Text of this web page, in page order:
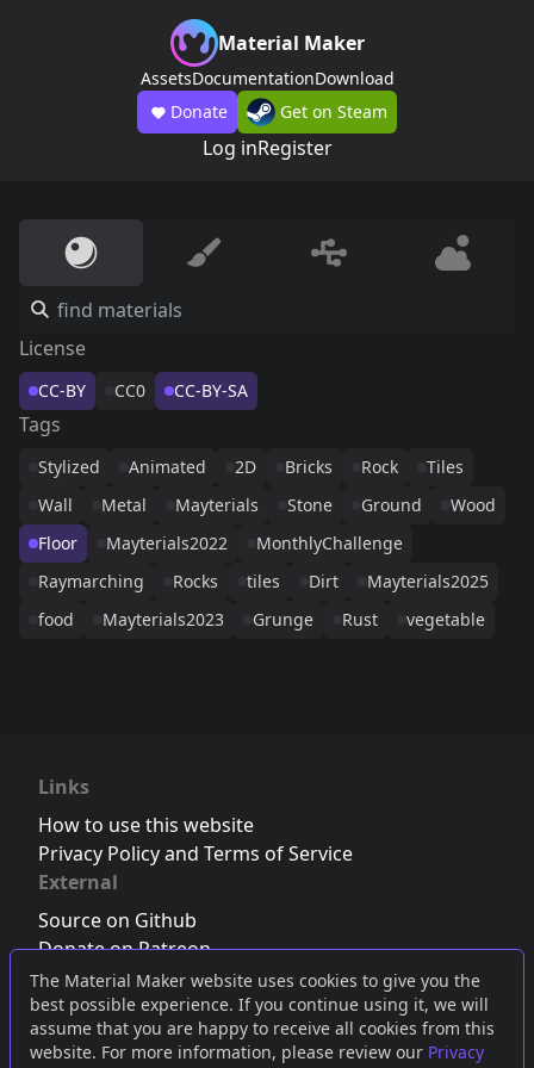
The Material Maker website uses cookies to give you the
best possible experience. If you continue using it, we will
assume that you are happy to receive all cookies from this
website. For more information, please review our Privacy
Material Maker
AssetsDocumentationDownload
Donate
Get on Steam
Log inRegister
License
CC-BY CC0 CC-BY-SA
Tags
Stylized Animated 2D Bricks Rock
Tiles
Wall
Metal Mayterials Stone Ground
Wood
Floor
Mayterials2022
MonthlyChallenge
Raymarching
Rocks tiles Dirt
Mayterials2025
food
Mayterials2023 Grunge Rust vegetable
Links
How to use this website
Privacy Policy and Terms of Service
External
Source on Github
Donate on Patreon
Follow us on Twitter,Bluesky orMastodon
Join the Discord server